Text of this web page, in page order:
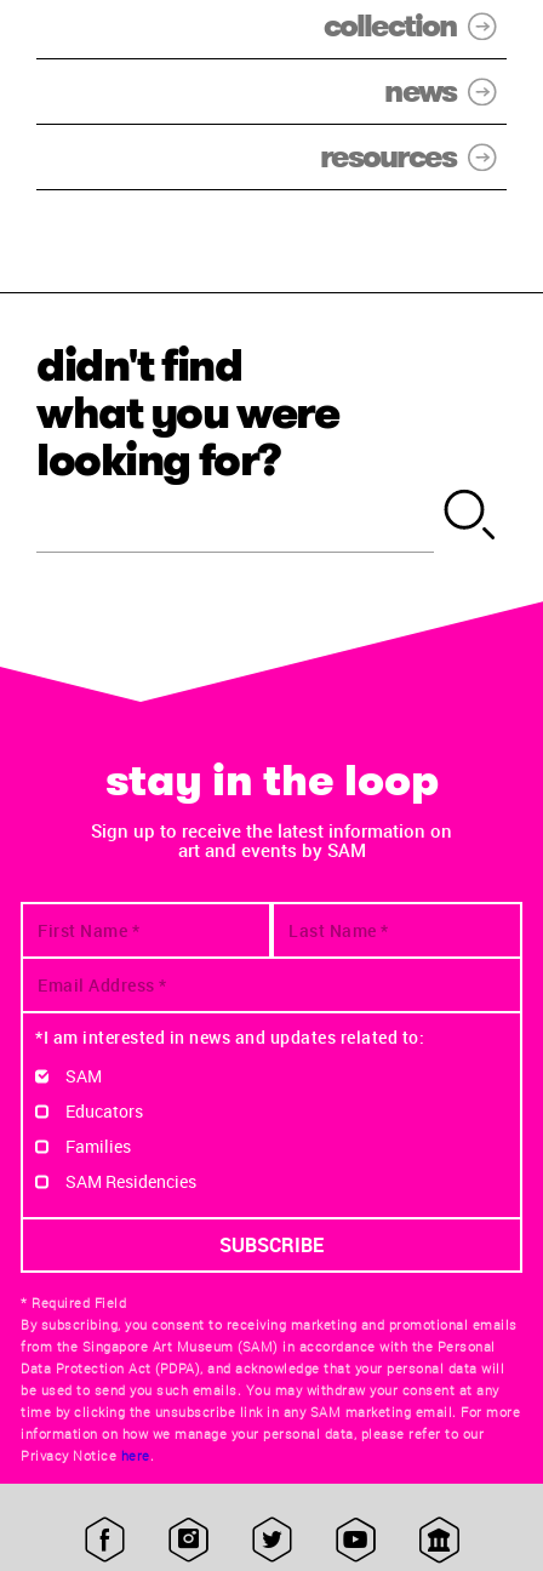
collection
news
resources
didn't find
what you were
looking for?
stay in the loop
Sign up to receive the latest information on
art and events by SAM
*I am interested in news and updates related to:
SAM
Educators
Families
SAM Residencies
* Required Field
By subscribing, you consent to receiving marketing and promotional emails
from the Singapore Art Museum (SAM) in accordance with the Personal
Data Protection Act (PDPA), and acknowledge that your personal data will
be used to send you such emails. You may withdraw your consent at any
time by clicking the unsubscribe link in any SAM marketing email. For more
information on how we manage your personal data, please refer to our
Privacy Notice here.